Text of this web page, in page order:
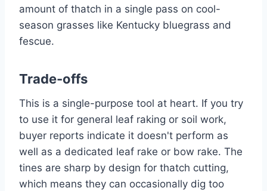
amount of thatch in a single pass on cool-
season grasses like Kentucky bluegrass and
fescue.
Trade-offs
This is a single-purpose tool at heart. If you try
to use it for general leaf raking or soil work,
buyer reports indicate it doesn't perform as
well as a dedicated leaf rake or bow rake. The
tines are sharp by design for thatch cutting,
which means they can occasionally dig too